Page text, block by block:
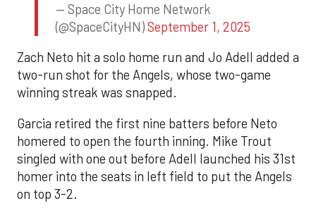
— Space City Home Network
(@SpaceCityHN)September 1, 2025
Zach Neto hit a solo home run and Jo Adell added a
two-run shot for the Angels, whose two-game
winning streak was snapped.
Garcia retired the first nine batters before Neto
homered to open the fourth inning. Mike Trout
singled with one out before Adell launched his 31st
homer into the seats in left field to put the Angels
on top 3-2.